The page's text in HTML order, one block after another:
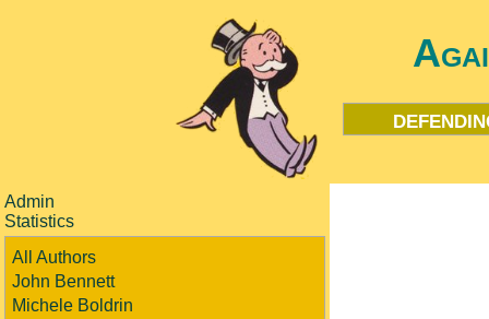
Admin
Statistics
All Authors
John Bennett
Michele Boldrin